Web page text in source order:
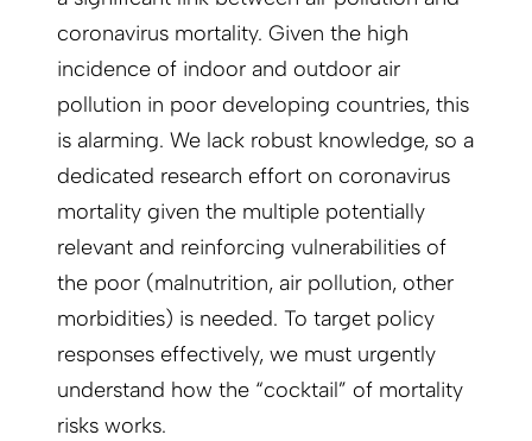
coronavirus mortality. Given the high
incidence of indoor and outdoor air
pollution in poor developing countries, this
is alarming. We lack robust knowledge, so a
dedicated research effort on coronavirus
mortality given the multiple potentially
relevant and reinforcing vulnerabilities of
the poor (malnutrition, air pollution, other
morbidities) is needed. To target policy
responses effectively, we must urgently
understand how the “cocktail” of mortality
risks works.